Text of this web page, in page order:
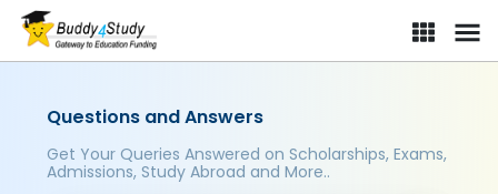
Questions and Answers
Get Your Queries Answered on Scholarships, Exams,
Admissions, Study Abroad and More..